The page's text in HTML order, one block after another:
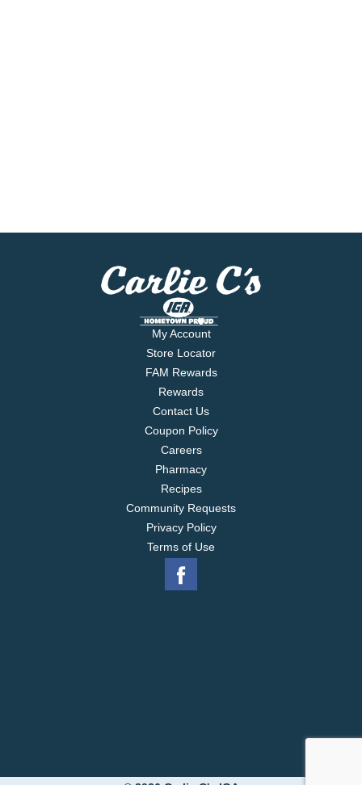
My Account
Store Locator
FAM Rewards
Rewards
Contact Us
Coupon Policy
Careers
Pharmacy
Recipes
Community Requests
Privacy Policy
Terms of Use